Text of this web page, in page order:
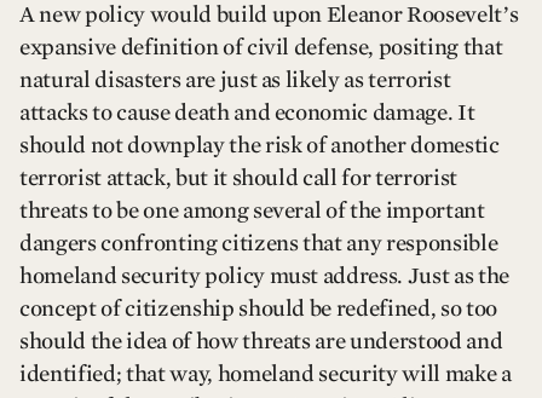
A new policy would build upon Eleanor Roosevelt’s
expansive definition of civil defense, positing that
natural disasters are just as likely as terrorist
attacks to cause death and economic damage. It
should not downplay the risk of another domestic
terrorist attack, but it should call for terrorist
threats to be one among several of the important
dangers confronting citizens that any responsible
homeland security policy must address. Just as the
concept of citizenship should be redefined, so too
should the idea of how threats are understood and
identified; that way, homeland security will make a